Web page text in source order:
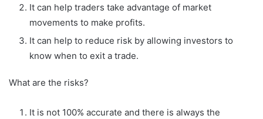
It can help traders take advantage of market
movements to make profits.
It can help to reduce risk by allowing investors to
know when to exit a trade.
What are the risks?
It is not 100% accurate and there is always the